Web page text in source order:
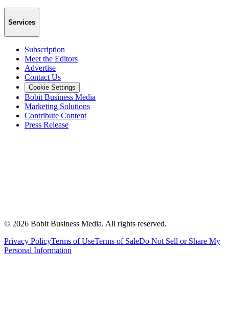
Services
Subscription
Meet the Editors
Advertise
Contact Us
Cookie Settings
Bobit Business Media
Marketing Solutions
Contribute Content
Press Release
© 2026 Bobit Business Media. All rights reserved.
Privacy PolicyTerms of UseTerms of SaleDo Not Sell or Share My
Personal Information